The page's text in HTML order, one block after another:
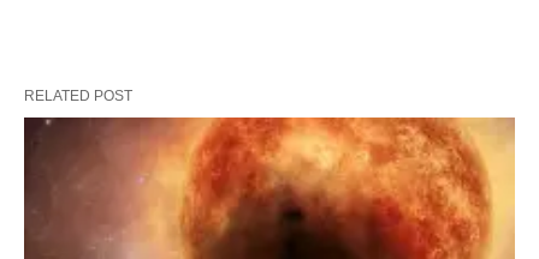
RELATED POST